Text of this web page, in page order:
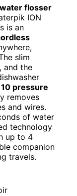
flosser
ION
is an
slim
and the
10 pressure
removes
and wires.
of water
technology
up to 4
companion
travels.